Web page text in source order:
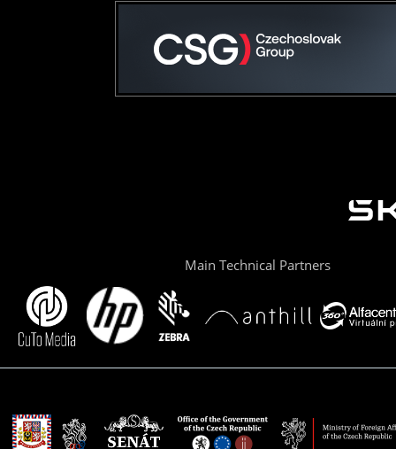
Main Technical Partners